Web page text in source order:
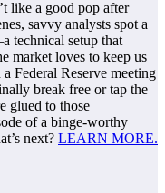
like a good pop after
savvy analysts spot a
technical setup that
market loves to keep us
Federal Reserve meeting
break free or tap the
glued to those
of a binge-worthy
next? LEARN MORE.